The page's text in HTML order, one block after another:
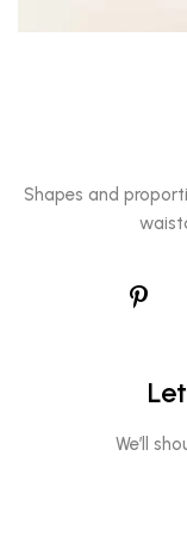
Shapes and
We’ll